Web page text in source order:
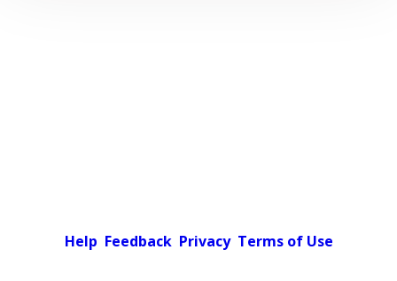
Help Feedback Privacy Terms of Use